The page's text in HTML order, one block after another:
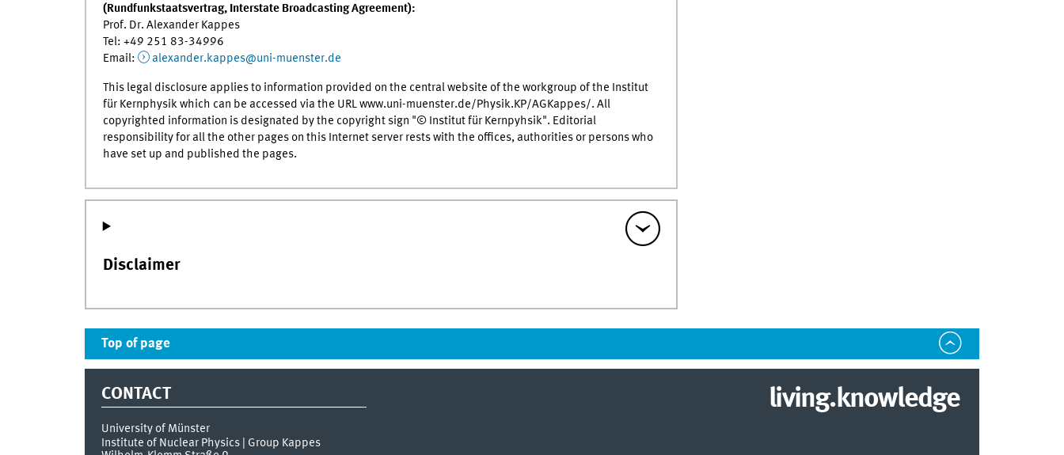
(Rundfunkstaatsvertrag, Interstate Broadcasting Agreement):
Prof. Dr. Alexander Kappes
Tel: +49 251 83-34996
Email:
alexander.kappes@uni-muenster.de
This legal disclosure applies to information provided on the central website of the workgroup of the Institut
für Kernphysik which can be accessed via the URL www.uni-muenster.de/Physik.KP/AGKappes/. All
copyrighted information is designated by the copyright sign "© Institut für Kernpyhsik". Editorial
responsibility for all the other pages on this Internet server rests with the offices, authorities or persons who
have set up and published the pages.
Disclaimer
Top of page
CONTACT
University of Münster
Institute of Nuclear Physics | Group Kappes
living.knowledge